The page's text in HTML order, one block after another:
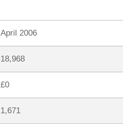
April 2006
18,968
£0
1,671